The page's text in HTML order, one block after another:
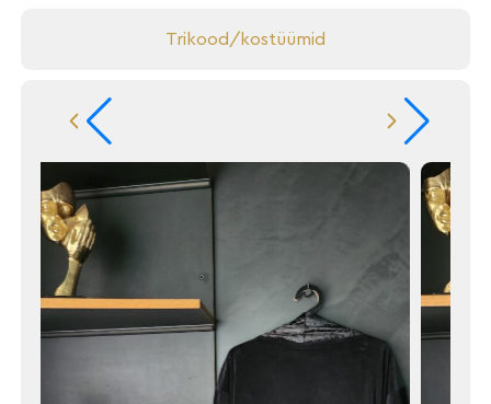
Trikood/kostüümid